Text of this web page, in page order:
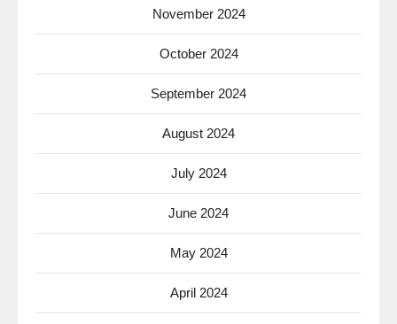
November 2024
October 2024
September 2024
August 2024
July 2024
June 2024
May 2024
April 2024